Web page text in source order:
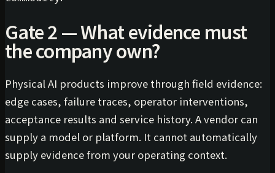
Gate 2 — What evidence must
the company own?
Physical AI products improve through field evidence:
edge cases, failure traces, operator interventions,
acceptance results and service history. A vendor can
supply a model or platform. It cannot automatically
supply evidence from your operating context.